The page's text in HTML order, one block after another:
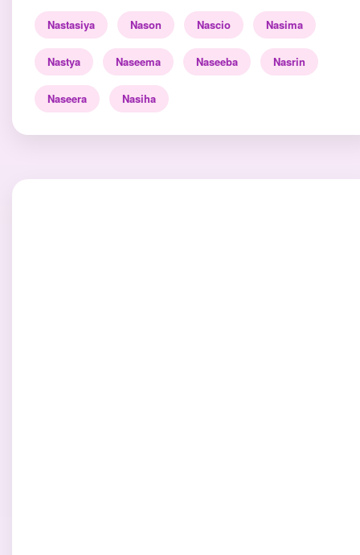
Nastasiya Nason Nascio Nasima
Nastya Naseema Naseeba Nasrin
Naseera Nasiha